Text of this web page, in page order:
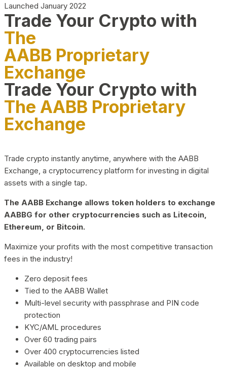
Launched January 2022
Trade Your Crypto with
The
AABB Proprietary
Exchange
Trade Your Crypto with
The AABB Proprietary
Exchange
Trade crypto instantly anytime, anywhere with the AABB
Exchange, a cryptocurrency platform for investing in digital
assets with a single tap.
The AABB Exchange allows token holders to exchange
AABBG for other cryptocurrencies such as Litecoin,
Ethereum, or Bitcoin.
Maximize your profits with the most competitive transaction
fees in the industry!
Zero deposit fees
Tied to the AABB Wallet
Multi-level security with passphrase and PIN code
protection
KYC/AML procedures
Over 60 trading pairs
Over 400 cryptocurrencies listed
Available on desktop and mobile